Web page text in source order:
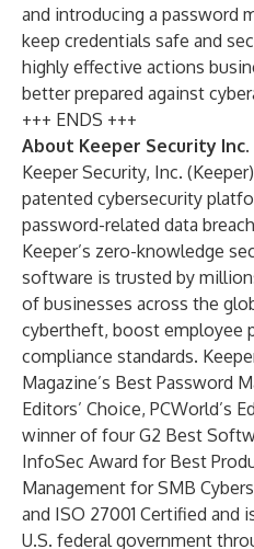
and introducing a password
keep credentials safe and
highly effective actions
better prepared against
+++ ENDS +++
About Keeper Security Inc.
Keeper Security, Inc.
patented cybersecurity
password-related data
Keeper’s zero-knowledge
software is trusted by
of businesses across the
cybertheft, boost employee
compliance standards.
Magazine’s Best Password
Editors’ Choice, PCWorld’s
winner of four G2 Best
InfoSec Award for Best
Management for SMB
and ISO 27001 Certified and
U.S. federal government